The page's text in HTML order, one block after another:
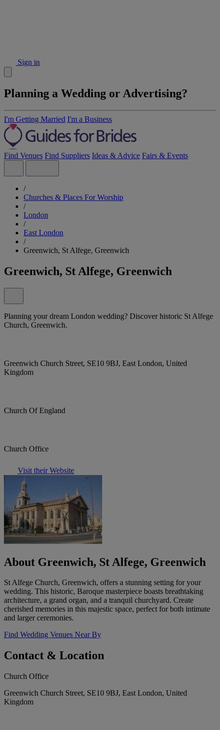
Sign in
Planning a Wedding or Advertising?
I'm Getting Married I'm a Business
Find Venues Find Suppliers Ideas & Advice Fairs & Events
/
Churches & Places For Worship
/
London
/
East London
/
Greenwich, St Alfege, Greenwich
Greenwich, St Alfege, Greenwich
Planning your dream London wedding? Discover historic St Alfege
Church, Greenwich.
Greenwich Church Street, SE10 9BJ, East London, United
Kingdom
Church Of England
Church Office
Visit their Website
About Greenwich, St Alfege, Greenwich
St Alfege Church, Greenwich, offers a stunning setting for your
wedding. This historic, Baroque masterpiece boasts breathtaking
architecture, a grand organ, and a tranquil churchyard. Create
cherished memories in this majestic space, perfect for both intimate
and larger ceremonies.
Find Wedding Venues Near By
Contact & Location
Church Office
Greenwich Church Street, SE10 9BJ, East London, United
Kingdom